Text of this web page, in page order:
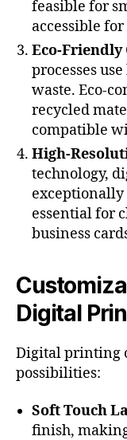
feasible for
accessible
Eco-Friendly
processes
waste. Eco-
recycled
compatible
High-
technology,
exceptionally
essential for
business
Digital
Digital printing
possibilities:
Soft Touch
finish,